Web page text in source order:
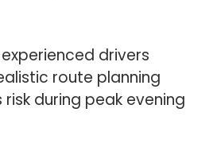
drivers
route planning
risk during peak evening